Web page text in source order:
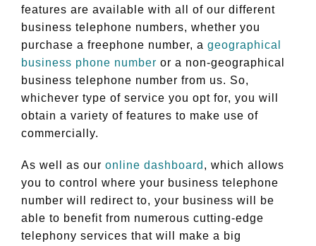
features are available with all of our different
business telephone numbers, whether you
purchase a freephone number, a geographical
business phone number or a non-geographical
business telephone number from us. So,
whichever type of service you opt for, you will
obtain a variety of features to make use of
commercially.
As well as our online dashboard , which allows
you to control where your business telephone
number will redirect to, your business will be
able to benefit from numerous cutting-edge
telephony services that will make a big